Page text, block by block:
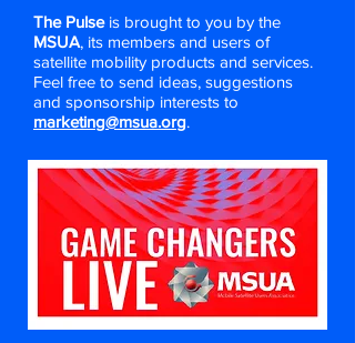
The Pulseis brought to you by the
MSUA, its members and users of
satellite mobility products and services.
Feel free to send ideas, suggestions
and sponsorship interests to
marketing@msua.org.